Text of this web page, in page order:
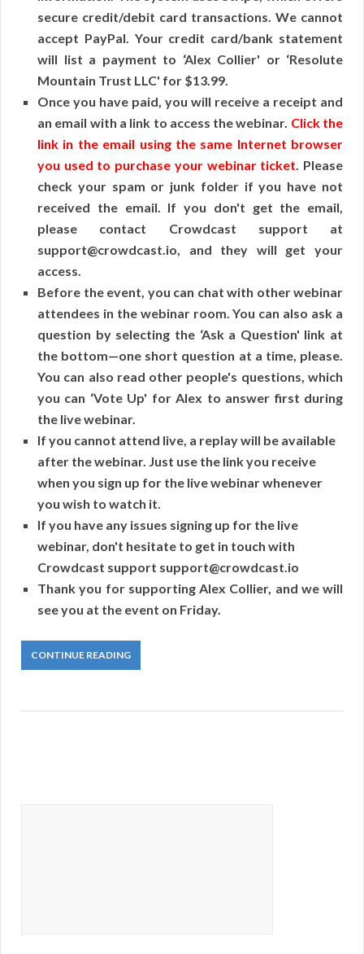
secure credit/debit card transactions. We cannot
accept PayPal. Your credit card/bank statement
will list a payment to ‘Alex Collier' or ‘Resolute
Mountain Trust LLC' for $13.99.
Once you have paid, you will receive a receipt and
an email with a link to access the webinar. Click the
link in the email using the same Internet browser
you used to purchase your webinar ticket . Please
check your spam or junk folder if you have not
received the email. If you don't get the email,
please contact Crowdcast support at
support@crowdcast.io, and they will get your
access.
Before the event, you can chat with other webinar
attendees in the webinar room. You can also ask a
question by selecting the ‘Ask a Question' link at
the bottom—one short question at a time, please.
You can also read other people's questions, which
you can ‘Vote Up' for Alex to answer first during
the live webinar.
If you cannot attend live, a replay will be available
after the webinar. Just use the link you receive
when you sign up for the live webinar whenever
you wish to watch it.
If you have any issues signing up for the live
webinar, don't hesitate to get in touch with
Crowdcast support support@crowdcast.io
Thank you for supporting Alex Collier, and we will
see you at the event on Friday.
CONTINUE READING